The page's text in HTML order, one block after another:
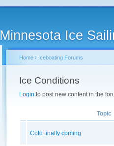
Minnesota Ice
Home › Iceboating Forums
Ice Conditions
Login to post new content in the
Topic
Cold finally coming